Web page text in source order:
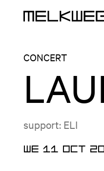
CONCERT
support: ELI
WE 11 OCT